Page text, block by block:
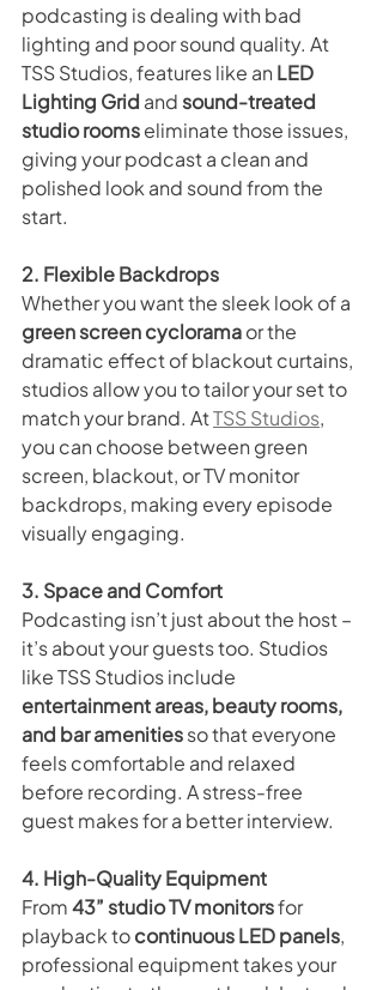
podcasting is dealing with bad
lighting and poor sound quality. At
TSS Studios, features like an LED
Lighting Grid and sound-treated
studio rooms eliminate those issues,
giving your podcast a clean and
polished look and sound from the
start.
2. Flexible Backdrops
Whether you want the sleek look of a
green screen cyclorama or the
dramatic effect of blackout curtains,
studios allow you to tailor your set to
match your brand. At TSS Studios,
you can choose between green
screen, blackout, or TV monitor
backdrops, making every episode
visually engaging.
3. Space and Comfort
Podcasting isn’t just about the host –
it’s about your guests too. Studios
like TSS Studios include
entertainment areas, beauty rooms,
and bar amenities so that everyone
feels comfortable and relaxed
before recording. A stress-free
guest makes for a better interview.
4. High-Quality Equipment
From 43” studio TV monitors for
playback to continuous LED panels,
professional equipment takes your